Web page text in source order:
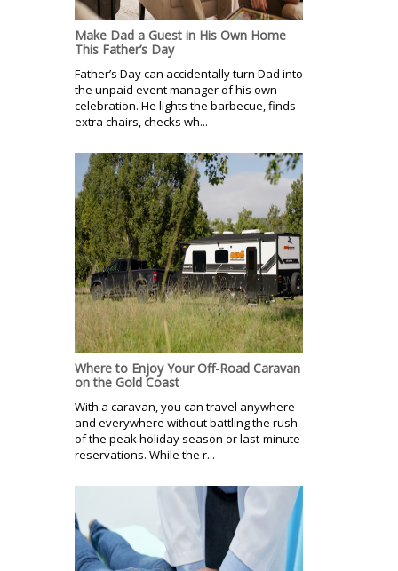
Make Dad a Guest in His Own Home
This Father’s Day
Father’s Day can accidentally turn Dad into
the unpaid event manager of his own
celebration. He lights the barbecue, finds
extra chairs, checks wh...
Where to Enjoy Your Off-Road Caravan
on the Gold Coast
With a caravan, you can travel anywhere
and everywhere without battling the rush
of the peak holiday season or last-minute
reservations. While the r...